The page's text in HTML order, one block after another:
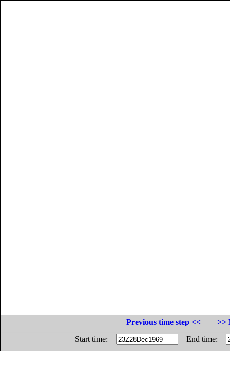
Previous time step <<
>>
Start time:
End time: